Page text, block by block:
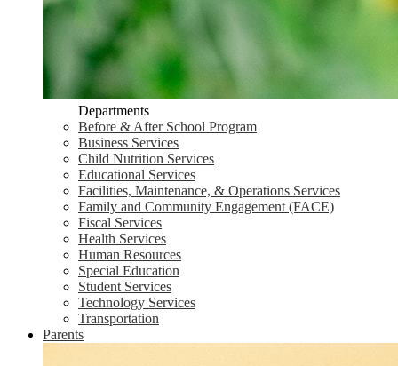
Departments
Before & After School Program
Business Services
Child Nutrition Services
Educational Services
Facilities, Maintenance, & Operations Services
Family and Community Engagement (FACE)
Fiscal Services
Health Services
Human Resources
Special Education
Student Services
Technology Services
Transportation
Parents